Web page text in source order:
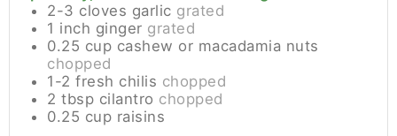
2-3 cloves garlic grated
1 inch ginger grated
0.25 cup cashew or macadamia nuts
chopped
1-2 fresh chilis chopped
2 tbsp cilantro chopped
0.25 cup raisins